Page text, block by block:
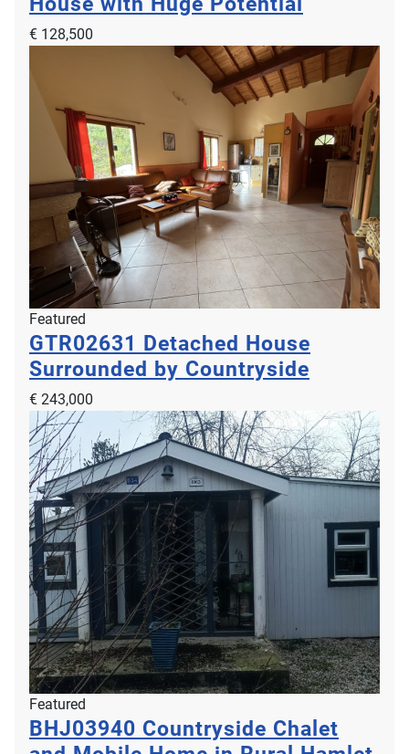
€ 128,500
Featured
GTR02631 Detached House
Surrounded by Countryside
€ 243,000
Featured
BHJ03940 Countryside Chalet